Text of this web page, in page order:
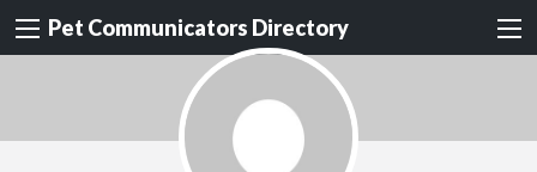
Pet Communicators Directory